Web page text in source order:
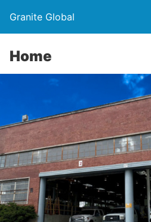
Granite Global
Home